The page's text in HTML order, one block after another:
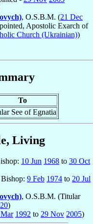
, O.S.B.M. (21 Dec
Apostolic Exarch of
Church (Ukrainian))
To
See of Egnatia
Living
10 Jun 1968 to 30 Oct
9 Feb 1974 to 20 Jul
, O.S.B.M. (Titular
)
1992 to 29 Nov 2005)